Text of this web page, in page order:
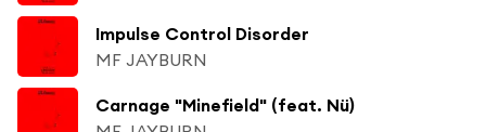
Impulse Control Disorder
MF JAYBURN
Carnage "Minefield" (feat. Nü)